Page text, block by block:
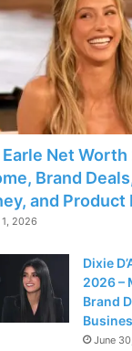
Net
Brand
and Product
2026
Dixie
2026 –
Brand
June